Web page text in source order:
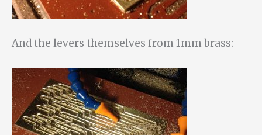
And the levers themselves from 1mm brass: